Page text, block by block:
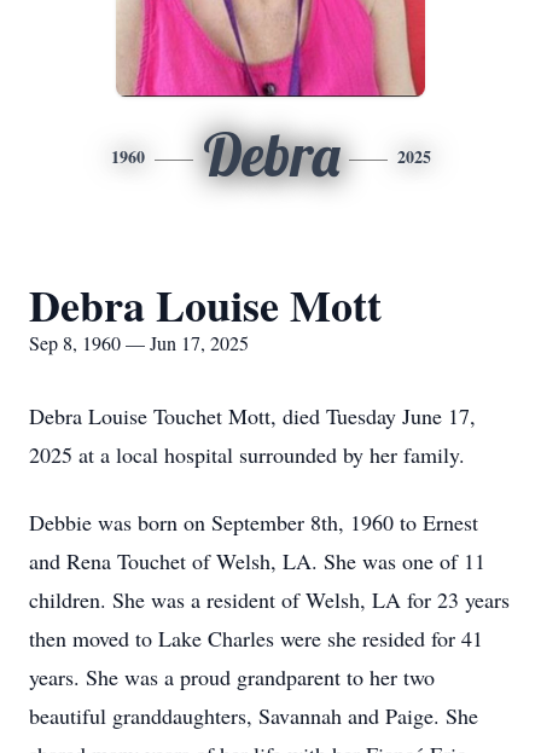
1960 Debra 2025
Debra Louise Mott
Sep 8, 1960 — Jun 17, 2025
Debra Louise Touchet Mott, died Tuesday June 17,
2025 at a local hospital surrounded by her family.
Debbie was born on September 8th, 1960 to Ernest
and Rena Touchet of Welsh, LA. She was one of 11
children. She was a resident of Welsh, LA for 23 years
then moved to Lake Charles were she resided for 41
years. She was a proud grandparent to her two
beautiful granddaughters, Savannah and Paige. She